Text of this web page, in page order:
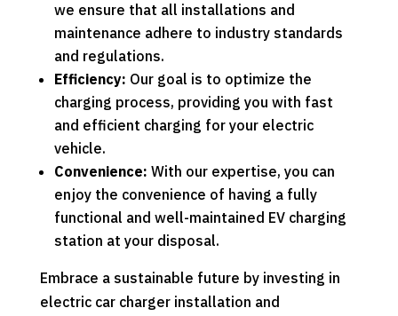
we ensure that all installations and
maintenance adhere to industry standards
and regulations.
Efficiency: Our goal is to optimize the
charging process, providing you with fast
and efficient charging for your electric
vehicle.
Convenience: With our expertise, you can
enjoy the convenience of having a fully
functional and well-maintained EV charging
station at your disposal.
Embrace a sustainable future by investing in
electric car charger installation and